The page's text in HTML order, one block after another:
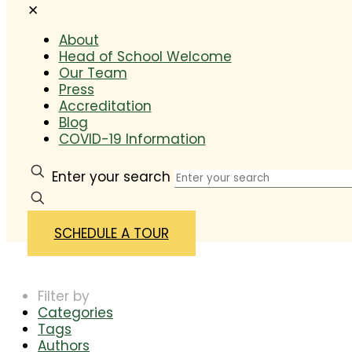
✕
About
Head of School Welcome
Our Team
Press
Accreditation
Blog
COVID-19 Information
Enter your search
SCHEDULE A TOUR
Filter by
Categories
Tags
Authors